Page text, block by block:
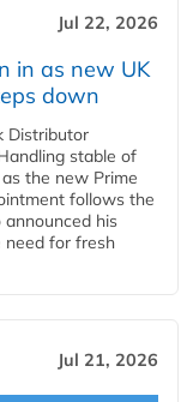
Jul 22, 2026
in as new UK
down
Distributor
stable of
the new Prime
follows the
his
need for fresh
Jul 21, 2026